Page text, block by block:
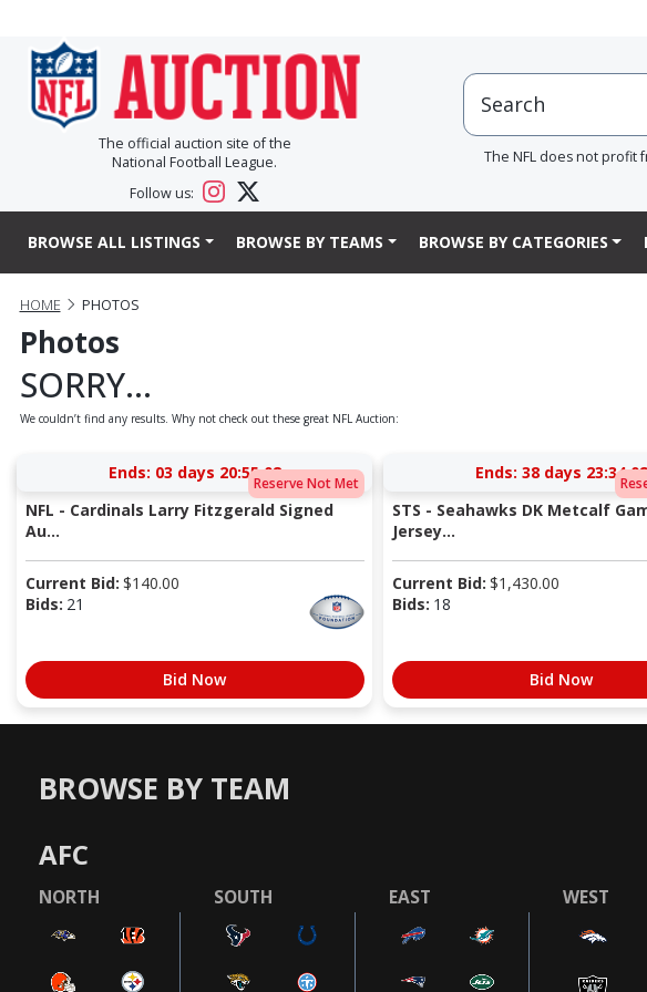
The official auction site of the
National Football League.
Follow us:
The NFL does not profit
BROWSE ALL LISTINGS BROWSE BY TEAMS BROWSE BY CATEGORIES
HOME PHOTOS
Photos
SORRY...
We couldn’t find any results. Why not check out these great NFL Auction:
Reserve Not Met
Ends: 03 days 20:55:07
NFL - Cardinals Larry Fitzgerald Signed
Au...
Current Bid: $140.00
Bids: 21
Bid Now
Ends: 38 days 23:34:07
STS - Seahawks DK Metcalf
Jersey...
Current Bid: $1,430.00
Bids: 18
Bid Now
BROWSE BY TEAM
AFC
NORTH SOUTH EAST WEST